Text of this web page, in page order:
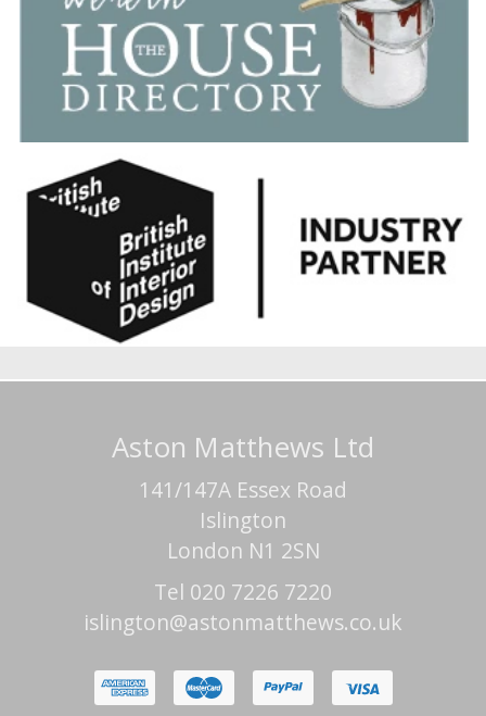
Aston Matthews Ltd
141/147A Essex Road
Islington
London N1 2SN
Tel 020 7226 7220
islington@astonmatthews.co.uk